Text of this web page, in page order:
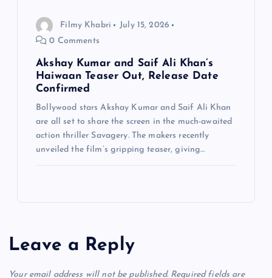
Filmy Khabri
July 15, 2026
0 Comments
Akshay Kumar and Saif Ali Khan’s
Haiwaan Teaser Out, Release Date
Confirmed
Bollywood stars Akshay Kumar and Saif Ali Khan
are all set to share the screen in the much-awaited
action thriller Savagery. The makers recently
unveiled the film’s gripping teaser, giving…
Leave a Reply
Your email address will not be published. Required fields are